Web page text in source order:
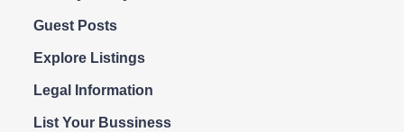
Guest Posts
Explore Listings
Legal Information
List Your Bussiness